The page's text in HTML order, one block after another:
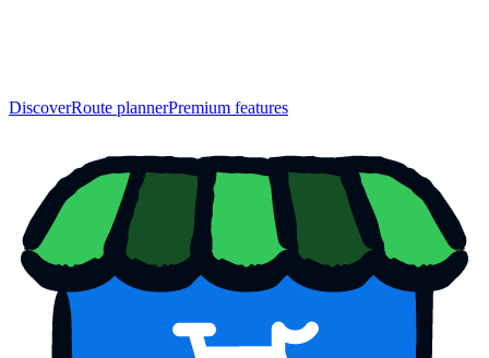
DiscoverRoute plannerPremium features